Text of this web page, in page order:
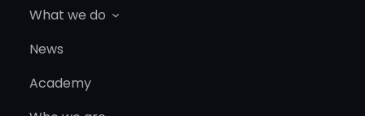
What we do
News
Academy